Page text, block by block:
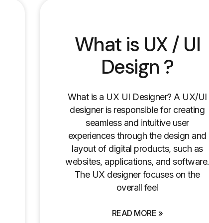
What is UX / UI
Design ?
What is a UX UI Designer? A UX/UI
designer is responsible for creating
seamless and intuitive user
experiences through the design and
layout of digital products, such as
websites, applications, and software.
The UX designer focuses on the
overall feel
READ MORE »